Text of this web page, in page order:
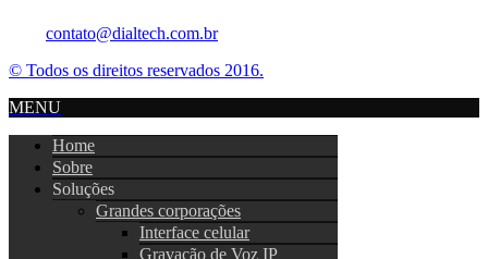
contato@dialtech.com.br
© Todos os direitos reservados 2016.
MENU
Home
Sobre
Soluções
Grandes corporações
Interface celular
Gravação de Voz IP